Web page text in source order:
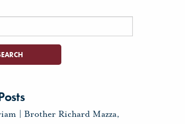
| Brother Richard Mazza,